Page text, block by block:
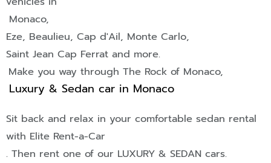
Monaco,
Eze, Beaulieu, Cap d'Ail, Monte Carlo,
Saint Jean Cap Ferrat and more.
Make you way through The Rock of Monaco,
Luxury & Sedan car in Monaco
Sit back and relax in your comfortable sedan rental
with Elite Rent-a-Car
. Then rent one of our LUXURY & SEDAN cars.